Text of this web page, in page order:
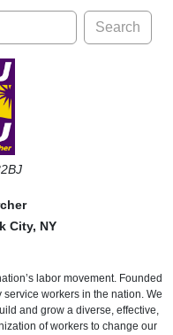
Search
City, NY
labor movement. Founded
workers in the nation. We
and grow a diverse, effective,
of workers to change our